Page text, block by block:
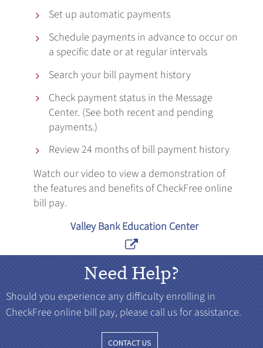
 Set up automatic payments

Schedule payments in advance to occur on
a specific date or at regular intervals
 Search your bill payment history

Check payment status in the Message
Center. (See both recent and pending
payments.)

Review 24 months of bill payment history
Watch our video to view a demonstration of
the features and benefits of CheckFree online
bill pay.
Valley Bank Education Center

Need Help?
Should you experience any difficulty enrolling in
CheckFree online bill pay, please call us for assistance.
CONTACT US